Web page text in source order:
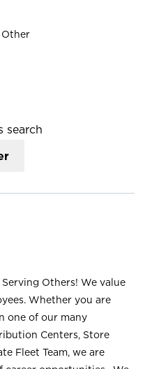
Other
search
Others! We value
Whether you are
one of our many
Centers, Store
Fleet Team, we are